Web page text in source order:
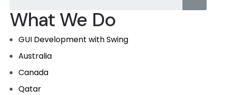
What We Do
GUI Development with Swing
Australia
Canada
Qatar